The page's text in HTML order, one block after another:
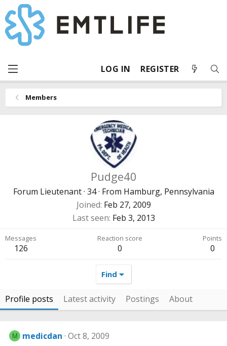
LOG IN REGISTER
Members
Pudge40
Forum Lieutenant · 34· From Hamburg, Pennsylvania
Joined Feb 27, 2009
Last seen Feb 3, 2013
Messages
126
Reaction score
0
Points
0
Find
Profile posts Latest activity Postings About
M medicdan Oct 8, 2009